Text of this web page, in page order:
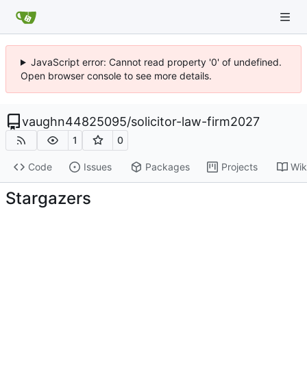
JavaScript error: Cannot read property '0' of undefined.
Open browser console to see more details.
vaughn44825095/solicitor-law-firm2027
1 0
Code Issues Packages Projects
Stargazers